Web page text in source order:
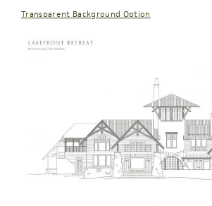
Transparent Background Option